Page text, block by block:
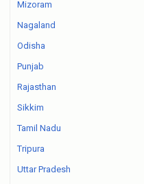
Mizoram
Nagaland
Odisha
Punjab
Rajasthan
Sikkim
Tamil Nadu
Tripura
Uttar Pradesh